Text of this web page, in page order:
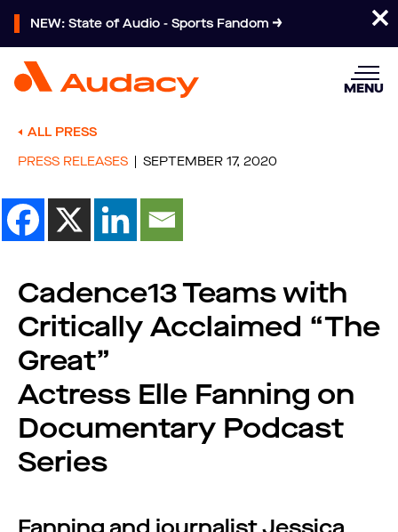
NEW: State of Audio - Sports Fandom
MENU
ALL PRESS
PRESS RELEASES
SEPTEMBER 17, 2020
Cadence13 Teams with
Critically Acclaimed “The
Great”
Actress Elle Fanning on
Documentary Podcast
Series